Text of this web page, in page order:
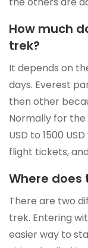
How much
trek?
It depends on
days. Everest
then other
Normally for
USD to 1500
flight tickets,
Where does
There are two
trek. Entering
easier way to